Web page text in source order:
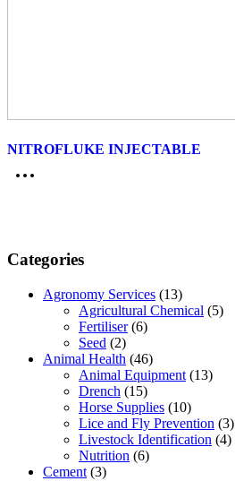
NITROFLUKE INJECTABLE
Categories
Agronomy Services (13)
Agricultural Chemical (5)
Fertiliser (6)
Seed (2)
Animal Health (46)
Animal Equipment (13)
Drench (15)
Horse Supplies (10)
Lice and Fly Prevention (3)
Livestock Identification (4)
Nutrition (6)
Cement (3)